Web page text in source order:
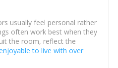
usually feel personal rather
often work best when they
the room, reflect the
to live with over